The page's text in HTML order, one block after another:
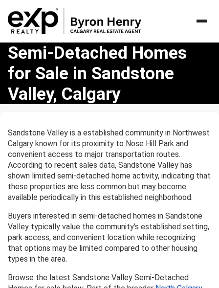
Semi-
Detached
Homes
Sale
Calgary
Semi-Detached Homes
for Sale in Sandstone
Valley, Calgary
Sandstone Valley is a established community in Northwest
Calgary known for its proximity to Nose Hill Park and
convenient access to major transportation routes.
According to recent sales data, Sandstone Valley has
shown limited semi-detached home activity, indicating that
these properties are less common but may become
available periodically in this established neighborhood.
Buyers interested in semi-detached homes in Sandstone
Valley typically value the community's established setting,
park access, and convenient location while recognizing
that options may be limited compared to other housing
types in the area.
Browse the latest Sandstone Valley Semi-Detached